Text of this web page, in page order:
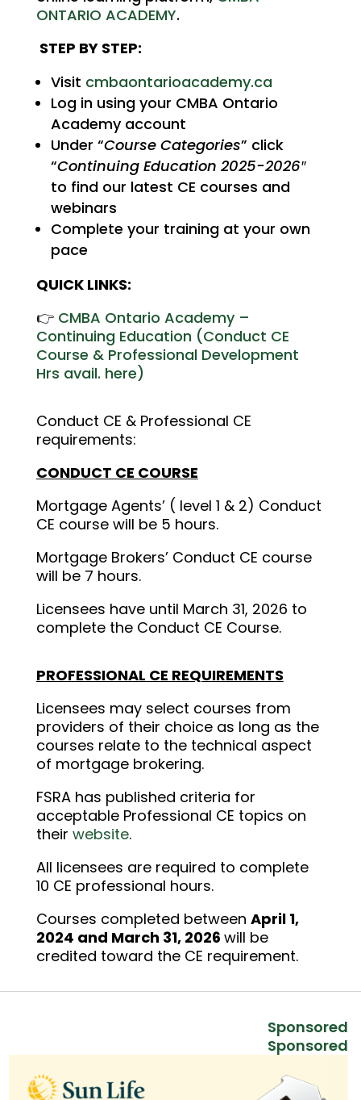
ONTARIO ACADEMY.
STEP BY STEP:
Visit cmbaontarioacademy.ca
Log in using your CMBA Ontario
Academy account
Under “Course Categories” click
“Continuing Education 2025-2026″
to find our latest CE courses and
webinars
Complete your training at your own
pace
QUICK LINKS:
👉 CMBA Ontario Academy –
Continuing Education (Conduct CE
Course & Professional Development
Hrs avail. here)
Conduct CE & Professional CE
requirements:
CONDUCT CE COURSE
Mortgage Agents’ ( level 1 & 2) Conduct
CE course will be 5 hours.
Mortgage Brokers’ Conduct CE course
will be 7 hours.
Licensees have until March 31, 2026 to
complete the Conduct CE Course.
PROFESSIONAL CE REQUIREMENTS
Licensees may select courses from
providers of their choice as long as the
courses relate to the technical aspect
of mortgage brokering.
FSRA has published criteria for
acceptable Professional CE topics on
their website.
All licensees are required to complete
10 CE professional hours.
Courses completed between April 1,
2024 and March 31, 2026 will be
credited toward the CE requirement.
Sponsored
Sponsored